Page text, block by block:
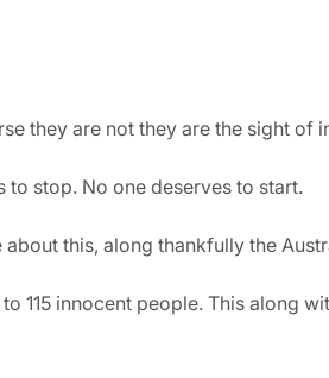
they are not they are the sight of
to stop. No one deserves to start.
this, along thankfully the
115 innocent people. This along